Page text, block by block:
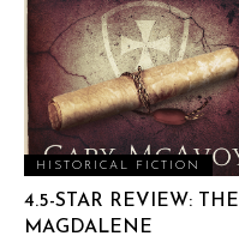
HISTORICAL FICTION
4.5-STAR REVIEW: THE
MAGDALENE